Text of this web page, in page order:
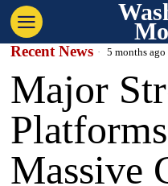
Recent News 5 months ago
Major
Massive